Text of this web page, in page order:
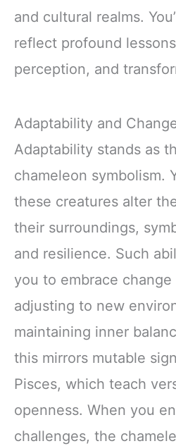
and cultural realms.
reflect profound
perception, and
Adaptability and
Adaptability stands as
chameleon symbolism.
these creatures alter
their surroundings,
and resilience. Such
you to embrace
adjusting to new
maintaining inner
this mirrors mutable
Pisces, which teach
openness. When you
challenges, the